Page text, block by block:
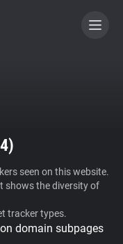
)
seen on this website.
shows the diversity of
tracker types.
domain subpages